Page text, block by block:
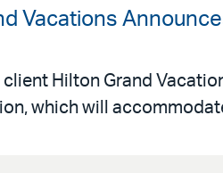
Vacations
client Hilton Grand
which will